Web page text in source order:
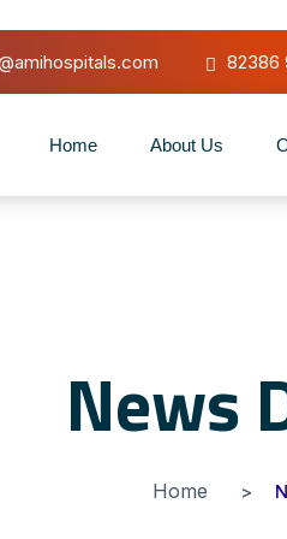
82386
Home About Us
News
Home